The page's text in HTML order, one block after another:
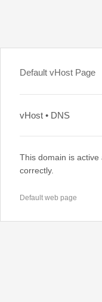
Default vHost Page
vHost • DNS
This domain is
correctly.
Default web page